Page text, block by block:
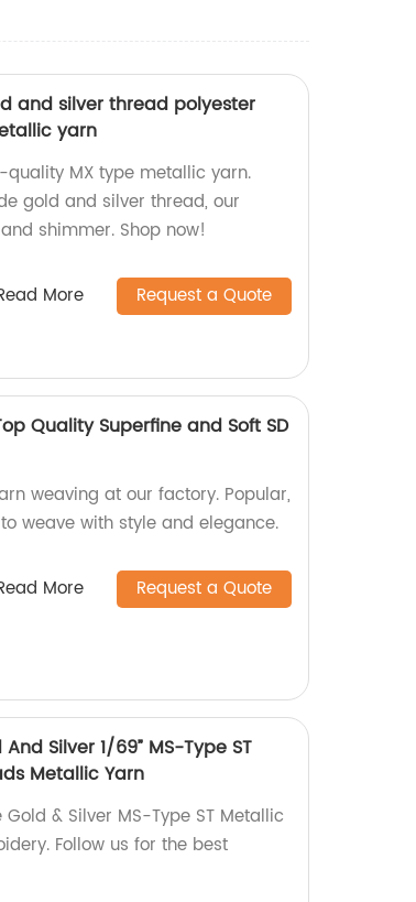
and silver thread polyester
yarn
MX type metallic yarn.
gold and silver thread, our
shimmer. Shop now!
More Request a Quote
Quality Superfine and Soft SD
weaving at our factory. Popular,
weave with style and elegance.
More Request a Quote
Silver 1/69” MS-Type ST
Metallic Yarn
& Silver MS-Type ST Metallic
Follow us for the best